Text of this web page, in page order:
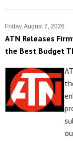
Friday, August 7, 2026
ATN Releases
the Best Budget